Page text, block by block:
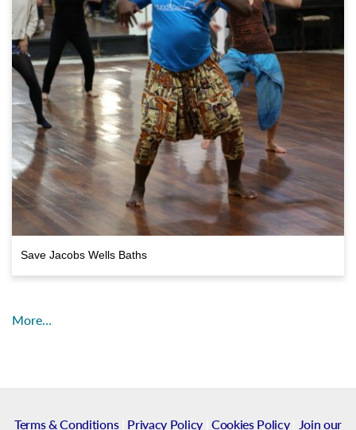
Save Jacobs Wells Baths
More…
Terms & Conditions| Privacy Policy| Cookies Policy| Join our